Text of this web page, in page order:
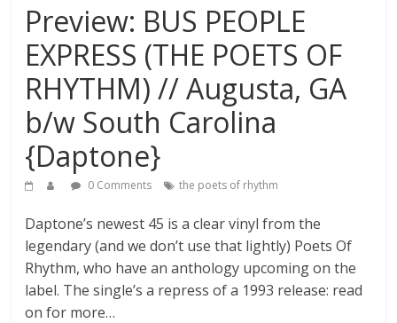
Preview: BUS PEOPLE
EXPRESS (THE POETS OF
RHYTHM) // Augusta, GA
b/w South Carolina
{Daptone}
0 Comments the poets of rhythm
Daptone’s newest 45 is a clear vinyl from the
legendary (and we don’t use that lightly) Poets Of
Rhythm, who have an anthology upcoming on the
label. The single’s a repress of a 1993 release: read
on for more…